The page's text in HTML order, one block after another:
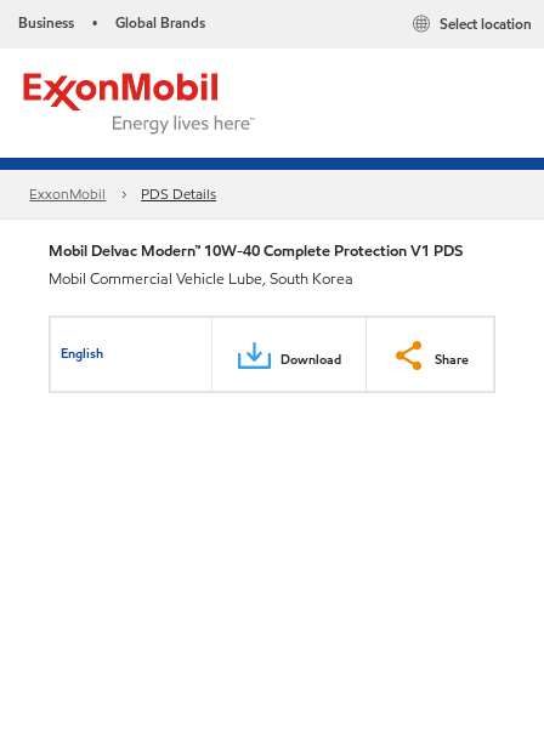
Business • Global Brands Select location
ExxonMobil PDS Details
Mobil Delvac Modern™ 10W-40 Complete Protection V1 PDS
Mobil Commercial Vehicle Lube, South Korea
English Download Share